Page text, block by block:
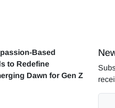
Based
to Redefine
Dawn for Gen Z